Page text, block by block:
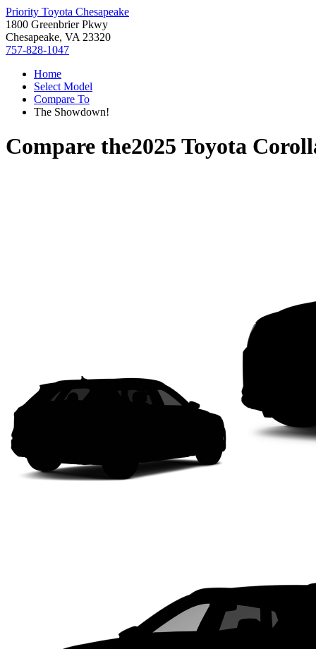
Priority Toyota Chesapeake
1800 Greenbrier Pkwy
Chesapeake, VA 23320
757-828-1047
Home
Select Model
Compare To
The Showdown!
Compare the2025 Toyota